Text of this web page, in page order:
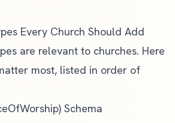
Every Church Should Add
are relevant to churches. Here
most, listed in order of
Schema